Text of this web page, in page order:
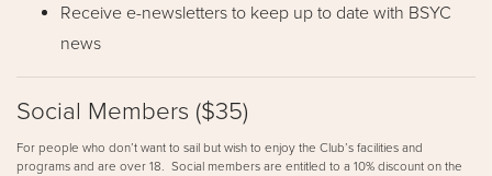
Receive e-newsletters to keep up to date with BSYC
news
Social Members ($35)
For people who don’t want to sail but wish to enjoy the Club’s facilities and
programs and are over 18. Social members are entitled to a 10% discount on the